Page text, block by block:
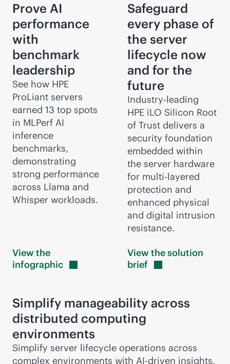
Prove AI
performance
with
benchmark
leadership
See how HPE
ProLiant servers
earned 13 top spots
in MLPerf AI
inference
benchmarks,
demonstrating
strong performance
across Llama and
Whisper workloads.
View the
infographic
Safeguard
every phase of
the server
lifecycle now
and for the
future
Industry-leading
HPE iLO Silicon Root
of Trust delivers a
security foundation
embedded within
the server hardware
for multi-layered
protection and
enhanced physical
and digital intrusion
resistance.
View the solution
brief
Simplify manageability across
distributed computing
environments
Simplify server lifecycle operations across
complex environments with AI-driven insights,